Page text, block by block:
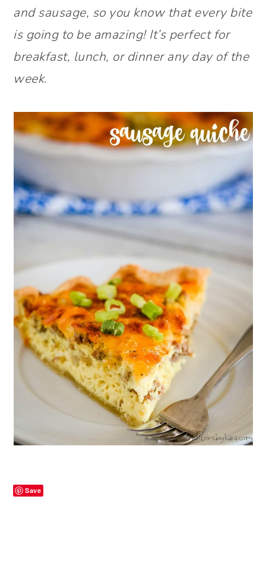
and sausage, so you know that every bite
is going to be amazing! It’s perfect for
breakfast, lunch, or dinner any day of the
week.
Save